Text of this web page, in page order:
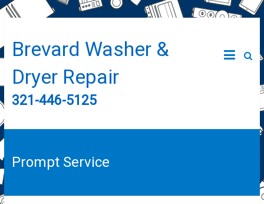
Brevard Washer &
Dryer Repair
321-446-5125
Prompt Service